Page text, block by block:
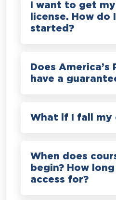
I want to get
license. How do
started?
Does America’s
have a
What if I fail my
When does
begin? How
access for?